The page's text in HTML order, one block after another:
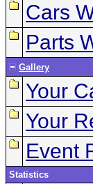
Cars
Parts
Gallery
Your
Your
Event
Statistics